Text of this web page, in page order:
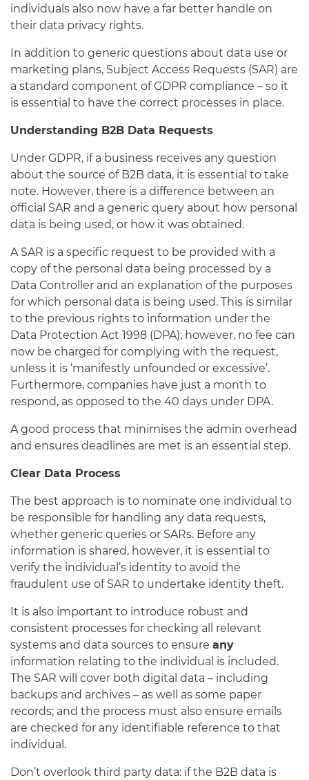
individuals also now have a far better handle on
their data privacy rights.
In addition to generic questions about data use or
marketing plans, Subject Access Requests (SAR) are
a standard component of GDPR compliance – so it
is essential to have the correct processes in place.
Understanding B2B Data Requests
Under GDPR, if a business receives any question
about the source of B2B data, it is essential to take
note. However, there is a difference between an
official SAR and a generic query about how personal
data is being used, or how it was obtained.
A SAR is a specific request to be provided with a
copy of the personal data being processed by a
Data Controller and an explanation of the purposes
for which personal data is being used. This is similar
to the previous rights to information under the
Data Protection Act 1998 (DPA); however, no fee can
now be charged for complying with the request,
unless it is ‘manifestly unfounded or excessive’.
Furthermore, companies have just a month to
respond, as opposed to the 40 days under DPA.
A good process that minimises the admin overhead
and ensures deadlines are met is an essential step.
Clear Data Process
The best approach is to nominate one individual to
be responsible for handling any data requests,
whether generic queries or SARs. Before any
information is shared, however, it is essential to
verify the individual’s identity to avoid the
fraudulent use of SAR to undertake identity theft.
It is also important to introduce robust and
consistent processes for checking all relevant
systems and data sources to ensure any
information relating to the individual is included.
The SAR will cover both digital data – including
backups and archives – as well as some paper
records; and the process must also ensure emails
are checked for any identifiable reference to that
individual.
Don’t overlook third party data: if the B2B data is